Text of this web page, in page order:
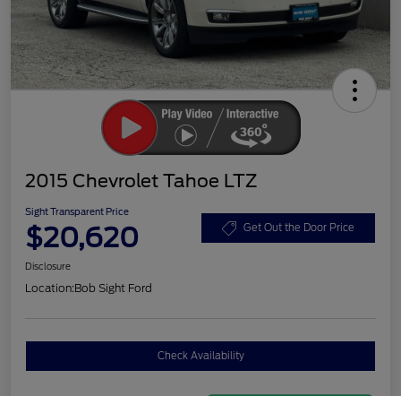
2015 Chevrolet Tahoe LTZ
Sight Transparent Price
$20,620 Get Out the Door Price
Disclosure
Location:Bob Sight Ford
Check Availability